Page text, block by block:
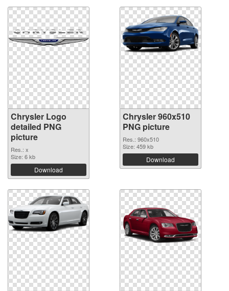
Chrysler Logo
detailed PNG
picture
Res.: x
Size: 6 kb
Download
Chrysler 960x510
PNG picture
Res.: 960x510
Size: 459 kb
Download